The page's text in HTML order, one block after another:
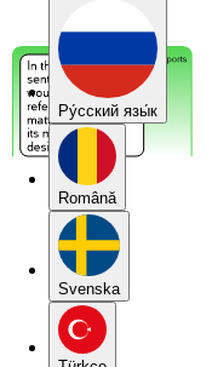
Pу́сский язы́к
Română
Svenska